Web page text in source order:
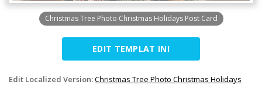
Christmas Tree Photo Christmas Holidays Post Card
EDIT TEMPLAT INI
Edit Localized Version:Christmas Tree Photo Christmas Holidays